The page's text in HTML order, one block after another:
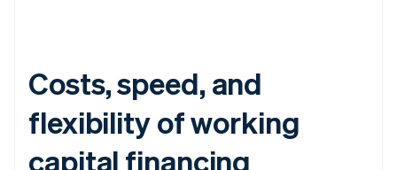
Costs, speed, and
flexibility of working
capital financing